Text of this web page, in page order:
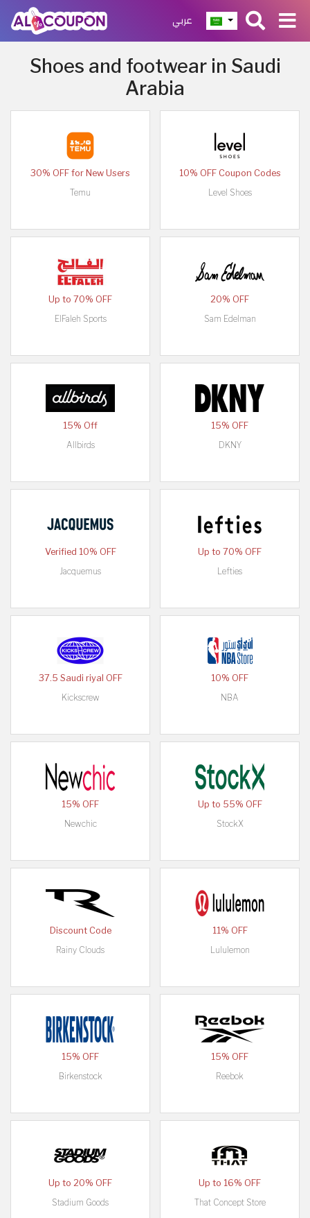
عربي
Shoes and footwear in Saudi
Arabia
30% OFF for New Users
Temu
10% OFF Coupon Codes
Level Shoes
Up to 70% OFF
ElFaleh Sports
20% OFF
Sam Edelman
15% Off
Allbirds
15% OFF
DKNY
Verified 10% OFF
Jacquemus
Up to 70% OFF
Lefties
37.5 Saudi riyal OFF
Kickscrew
10% OFF
NBA
15% OFF
Newchic
Up to 55% OFF
StockX
Discount Code
Rainy Clouds
11% OFF
Lululemon
15% OFF
Birkenstock
15% OFF
Reebok
Up to 20% OFF
Stadium Goods
Up to 16% OFF
That Concept Store